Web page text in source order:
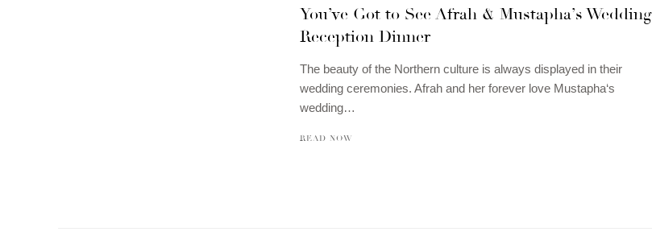
You’ve Got to See Afrah & Mustapha’s Wedding
Reception Dinner
The beauty of the Northern culture is always displayed in their
wedding ceremonies. Afrah and her forever love Mustapha‘s
wedding…
READ NOW